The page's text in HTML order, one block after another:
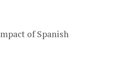
of Spanish